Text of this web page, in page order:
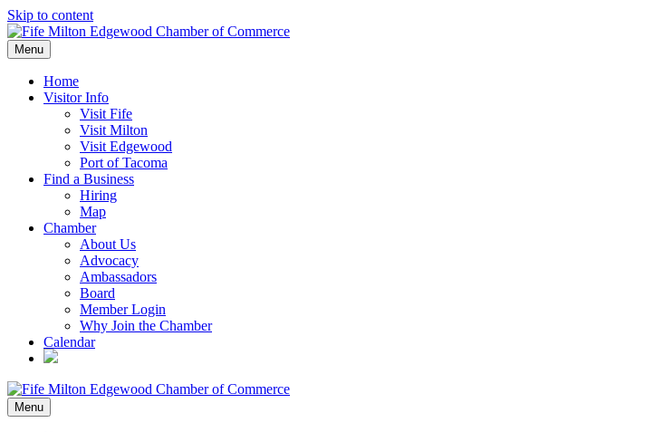
Skip to content
Menu
Home
Visitor Info
Visit Fife
Visit Milton
Visit Edgewood
Port of Tacoma
Find a Business
Hiring
Map
Chamber
About Us
Advocacy
Ambassadors
Board
Member Login
Why Join the Chamber
Calendar
Menu